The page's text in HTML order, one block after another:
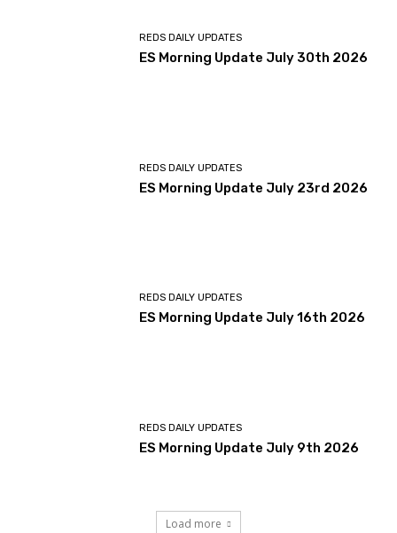
REDS DAILY UPDATES
ES Morning Update July 30th 2026
REDS DAILY UPDATES
ES Morning Update July 23rd 2026
REDS DAILY UPDATES
ES Morning Update July 16th 2026
REDS DAILY UPDATES
ES Morning Update July 9th 2026
Load more